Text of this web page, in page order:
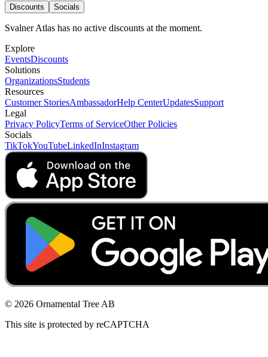
Discounts Socials
Svalner Atlas has no active discounts at the moment.
Explore
EventsDiscounts
Solutions
OrganizationsStudents
Resources
Customer StoriesAmbassadorHelp CenterUpdatesSupport
Legal
Privacy PolicyTerms of ServiceOther Policies
Socials
TikTokYouTubeLinkedInInstagram
© 2026 Ornamental Tree AB
This site is protected by reCAPTCHA